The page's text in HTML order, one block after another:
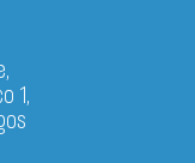
1,